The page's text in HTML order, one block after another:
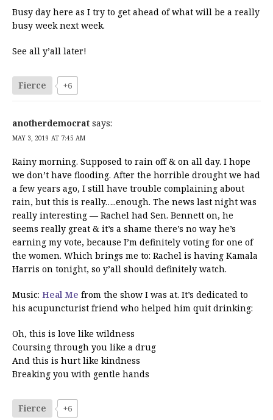
Busy day here as I try to get ahead of what will be a really
busy week next week.
See all y’all later!
Fierce +6
anotherdemocrat says:
MAY 3, 2019 AT 7:45 AM
Rainy morning. Supposed to rain off & on all day. I hope
we don’t have flooding. After the horrible drought we had
a few years ago, I still have trouble complaining about
rain, but this is really…..enough. The news last night was
really interesting — Rachel had Sen. Bennett on, he
seems really great & it’s a shame there’s no way he’s
earning my vote, because I’m definitely voting for one of
the women. Which brings me to: Rachel is having Kamala
Harris on tonight, so y’all should definitely watch.
Music: Heal Me from the show I was at. It’s dedicated to
his acupuncturist friend who helped him quit drinking:
Oh, this is love like wildness
Coursing through you like a drug
And this is hurt like kindness
Breaking you with gentle hands
Fierce +6